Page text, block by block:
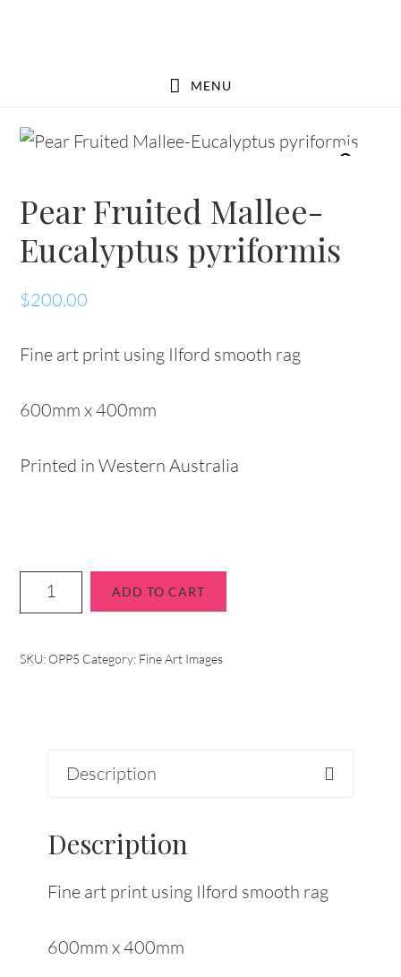
MENU
Pear Fruited Mallee-
Eucalyptus pyriformis
$200.00
Fine art print using Ilford smooth rag
600mm x 400mm
Printed in Western Australia
ADD TO CART
SKU: OPP5 Category: Fine Art Images
Description
Description
Fine art print using Ilford smooth rag
600mm x 400mm